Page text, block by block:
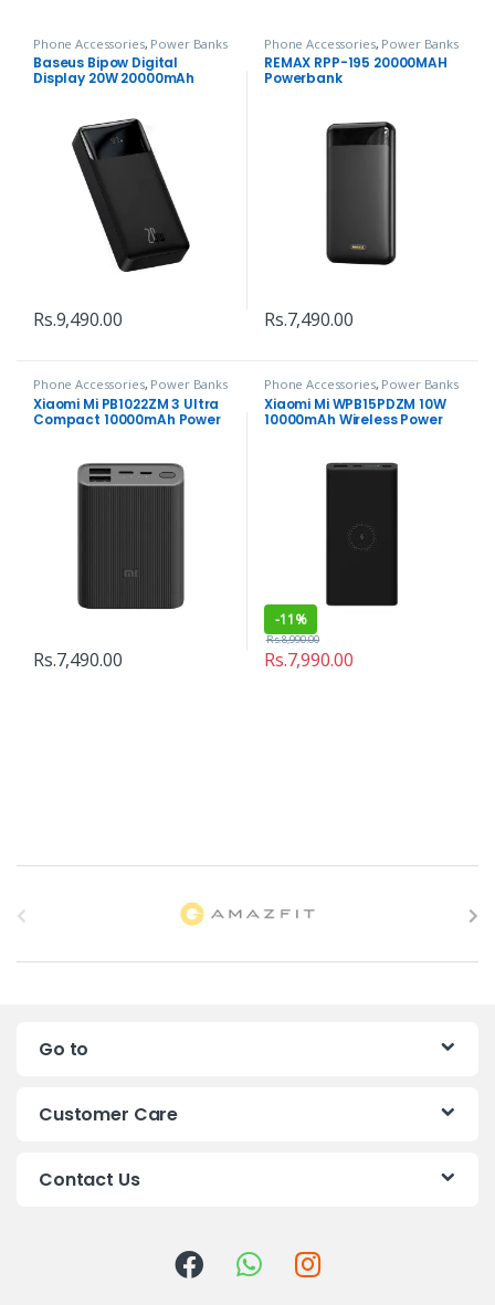
Phone Accessories, Power Banks
Baseus Bipow Digital
Display 20W 20000mAh
Rs.9,490.00
Phone Accessories, Power Banks
REMAX RPP-195 20000MAH
Powerbank
Rs.7,490.00
Phone Accessories, Power Banks
Xiaomi Mi PB1022ZM 3 Ultra
Compact 10000mAh Power
Rs.7,490.00
Phone Accessories, Power Banks
Xiaomi Mi WPB15PDZM 10W
10000mAh Wireless Power
-11%
Rs.7,990.00
Rs.8,990.00
a
Go to
Customer Care
Contact Us